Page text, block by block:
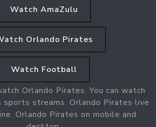
Watch AmaZulu
Orlando Pirates
Watch Football
Orlando Pirates. You can watch
sports streams. Orlando Pirates live
Orlando Pirates on mobile and